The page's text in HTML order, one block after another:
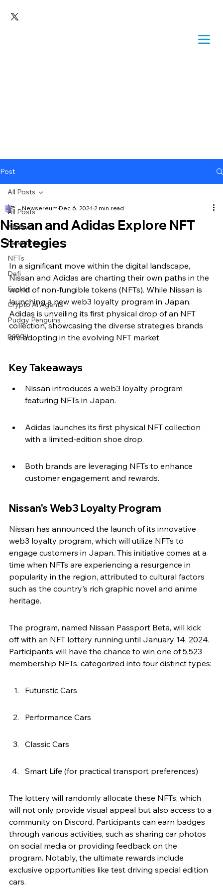
Post
All Posts
Archive
Latest News
NFTs
Defi
Exploit
Crypto Ai Agents
Pudgy Penguins
pengu
All Posts
Nissan and Adidas Explore NFT
Strategies
Newsereum Dec 6, 20242 min read
In a significant move within the digital landscape,
Nissan and Adidas are charting their own paths in the
world of non-fungible tokens (NFTs). While Nissan is
launching a new web3 loyalty program in Japan,
Adidas is unveiling its first physical drop of an NFT
collection, showcasing the diverse strategies brands
are adopting in the evolving NFT market.
Key Takeaways
Nissan introduces a web3 loyalty program
featuring NFTs in Japan.
Adidas launches its first physical NFT collection
with a limited-edition shoe drop.
Both brands are leveraging NFTs to enhance
customer engagement and rewards.
Nissan's Web3 Loyalty Program
Nissan has announced the launch of its innovative
web3 loyalty program, which will utilize NFTs to
engage customers in Japan. This initiative comes at a
time when NFTs are experiencing a resurgence in
popularity in the region, attributed to cultural factors
such as the country's rich graphic novel and anime
heritage.
The program, named Nissan Passport Beta, will kick
off with an NFT lottery running until January 14, 2024.
Participants will have the chance to win one of 5,523
membership NFTs, categorized into four distinct types:
Futuristic Cars
Performance Cars
Classic Cars
Smart Life (for practical transport preferences)
The lottery will randomly allocate these NFTs, which
will not only provide visual appeal but also access to a
community on Discord. Participants can earn badges
through various activities, such as sharing car photos
on social media or providing feedback on the
program. Notably, the ultimate rewards include
exclusive opportunities like test driving special edition
cars.